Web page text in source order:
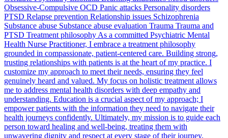
Obsessive-Compulsive OCD Panic attacks Personality disorders
PTSD Relapse prevention Relationship issues Schizophrenia
Substance abuse Substance abuse evaluation Trauma Trauma and
PTSD Treatment philosophy As a committed Psychiatric Mental
Health Nurse Practitioner, I embrace a treatment philosophy
grounded in compassionate, patient-centered care. Building strong,
trusting relationships with patients is at the heart of my practice. I
customize my approach to meet their needs, ensuring they feel
genuinely heard and valued. My focus on holistic treatment allows
me to address mental health disorders with deep empathy and
understanding. Education is a crucial aspect of my approach; I
empower patients with the information they need to navigate their
health journeys confidently. Ultimately, my mission is to guide each
person toward healing and well-being, treating them with
unwavering dignity and respect at every stage of their journey.